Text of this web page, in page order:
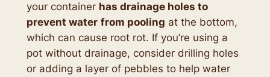
your container has drainage holes to
prevent water from pooling at the bottom,
which can cause root rot. If you’re using a
pot without drainage, consider drilling holes
or adding a layer of pebbles to help water